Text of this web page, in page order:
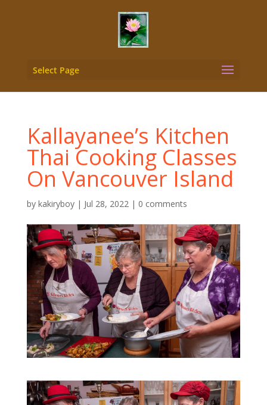
Select Page
Kallayanee’s Kitchen
Thai Cooking Classes
On Vancouver Island
by kakiryboy| Jul 28, 2022| 0 comments